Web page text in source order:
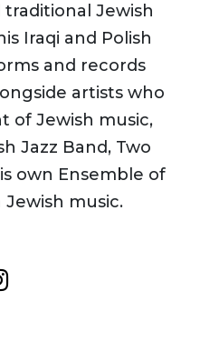
Jewish
Iraqi and Polish
and records
artists who
of Jewish music,
Jazz Band, Two
own Ensemble of
music.